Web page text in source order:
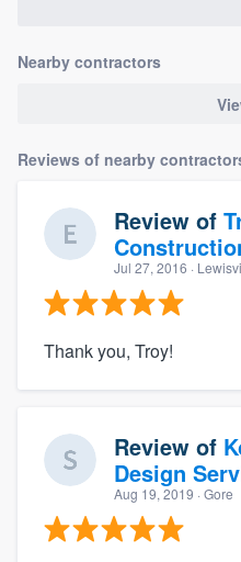
Nearby contractors
Reviews of nearby
Review of
Jul 27, 2016 ·
Thank you, Troy!
Review of
Design
Aug 19, 2019 · Gore